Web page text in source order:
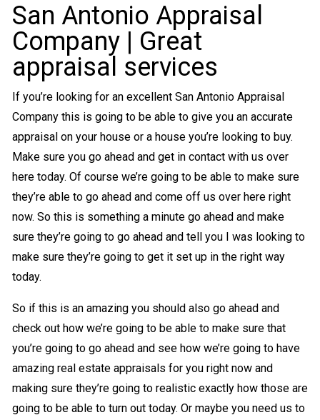
San Antonio Appraisal
Company | Great
appraisal services
If you’re looking for an excellent San Antonio Appraisal
Company this is going to be able to give you an accurate
appraisal on your house or a house you’re looking to buy.
Make sure you go ahead and get in contact with us over
here today. Of course we’re going to be able to make sure
they’re able to go ahead and come off us over here right
now. So this is something a minute go ahead and make
sure they’re going to go ahead and tell you I was looking to
make sure they’re going to get it set up in the right way
today.
So if this is an amazing you should also go ahead and
check out how we’re going to be able to make sure that
you’re going to go ahead and see how we’re going to have
amazing real estate appraisals for you right now and
making sure they’re going to realistic exactly how those are
going to be able to turn out today. Or maybe you need us to